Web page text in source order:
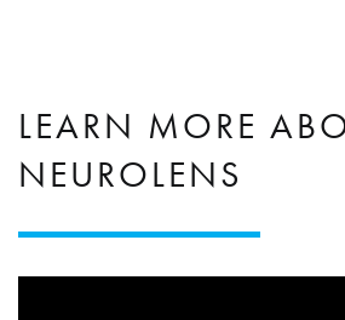
LEARN MORE
NEUROLENS